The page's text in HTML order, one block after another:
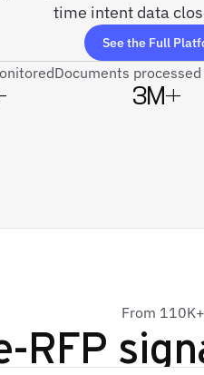
time intent data
See the Full
Documents
3M+
From
RFP